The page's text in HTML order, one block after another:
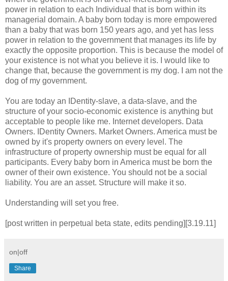
power in relation to each Individual that is born within its
managerial domain. A baby born today is more empowered
than a baby that was born 150 years ago, and yet has less
power in relation to the government that manages its life by
exactly the opposite proportion. This is because the model of
your existence is not what you believe it is. I would like to
change that, because the government is my dog. I am not the
dog of my government.
You are today an IDentity-slave, a data-slave, and the
structure of your socio-economic existence is anything but
acceptable to people like me. Internet developers. Data
Owners. IDentity Owners. Market Owners. America must be
owned by it's property owners on every level. The
infrastructure of property ownership must be equal for all
participants. Every baby born in America must be born the
owner of their own existence. You should not be a social
liability. You are an asset. Structure will make it so.
Understanding will set you free.
[post written in perpetual beta state, edits pending][3.19.11]
on|off
Share